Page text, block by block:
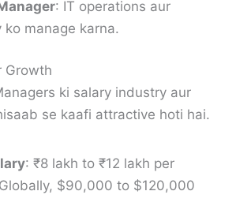
: IT operations aur
ko manage karna.
Growth
ki salary industry aur
se kaafi attractive hoti hai.
: ₹8 lakh to ₹12 lakh per
$90,000 to $120,000